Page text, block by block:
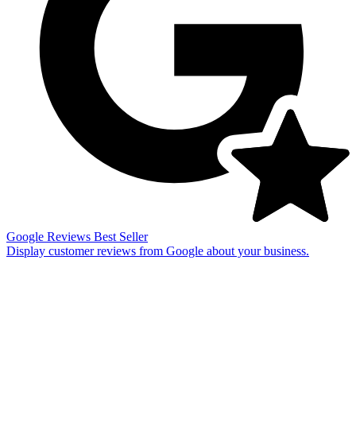
Google Reviews Best Seller
Display customer reviews from Google about your business.